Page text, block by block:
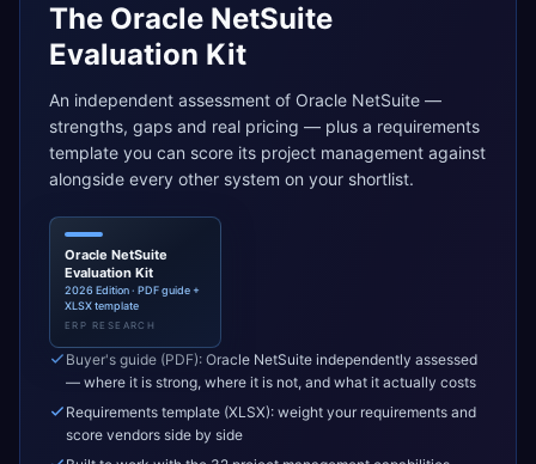
The Oracle NetSuite
Evaluation Kit
An independent assessment of Oracle NetSuite —
strengths, gaps and real pricing — plus a requirements
template you can score its project management against
alongside every other system on your shortlist.
Oracle NetSuite
Evaluation Kit
2026 Edition · PDF guide +
XLSX template
ERP RESEARCH
Buyer's guide (PDF): Oracle NetSuite independently assessed
— where it is strong, where it is not, and what it actually costs
Requirements template (XLSX): weight your requirements and
score vendors side by side